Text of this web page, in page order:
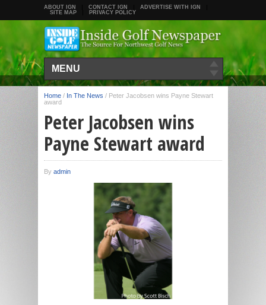
ABOUT IGN CONTACT IGN
ADVERTISE WITH IGN
SITE MAP
PRIVACY POLICY
MENU
Home / In The News / Peter Jacobsen wins Payne Stewart
award
Peter Jacobsen wins
Payne Stewart award
By admin